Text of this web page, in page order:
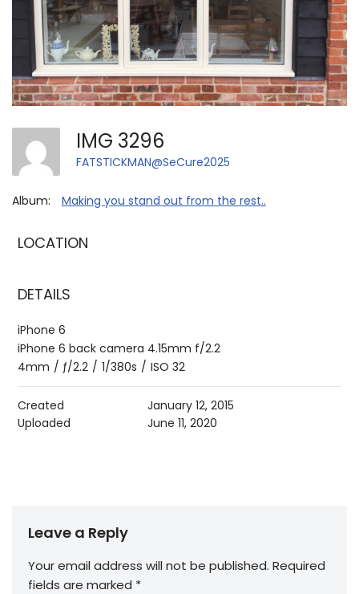
IMG 3296
FATSTICKMAN@SeCure2025
Album: Making you stand out from the rest..
LOCATION
DETAILS
iPhone 6
iPhone 6 back camera 4.15mm f/2.2
4mm / ƒ/2.2 / 1/380s / ISO 32
Created
January 12, 2015
Uploaded
June 11, 2020
Leave a Reply
Your email address will not be published. Required
fields are marked *